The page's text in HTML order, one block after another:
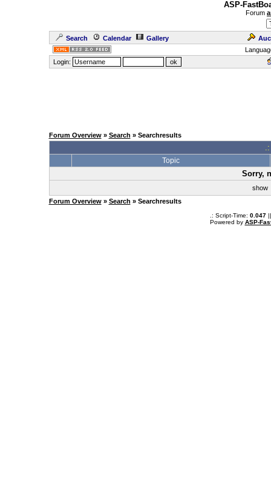
ASP-
Forum
Search Calendar Gallery
Login:
Forum Overview» Search » Searchresults
Topic
Sorry,
show
Forum Overview» Search » Searchresults
.: Script-Time: 0.047||
Powered by ASP-